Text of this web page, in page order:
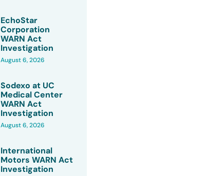
EchoStar
Corporation
WARN Act
Investigation
August 6, 2026
Sodexo at UC
Medical Center
WARN Act
Investigation
August 6, 2026
International
Motors WARN Act
Investigation